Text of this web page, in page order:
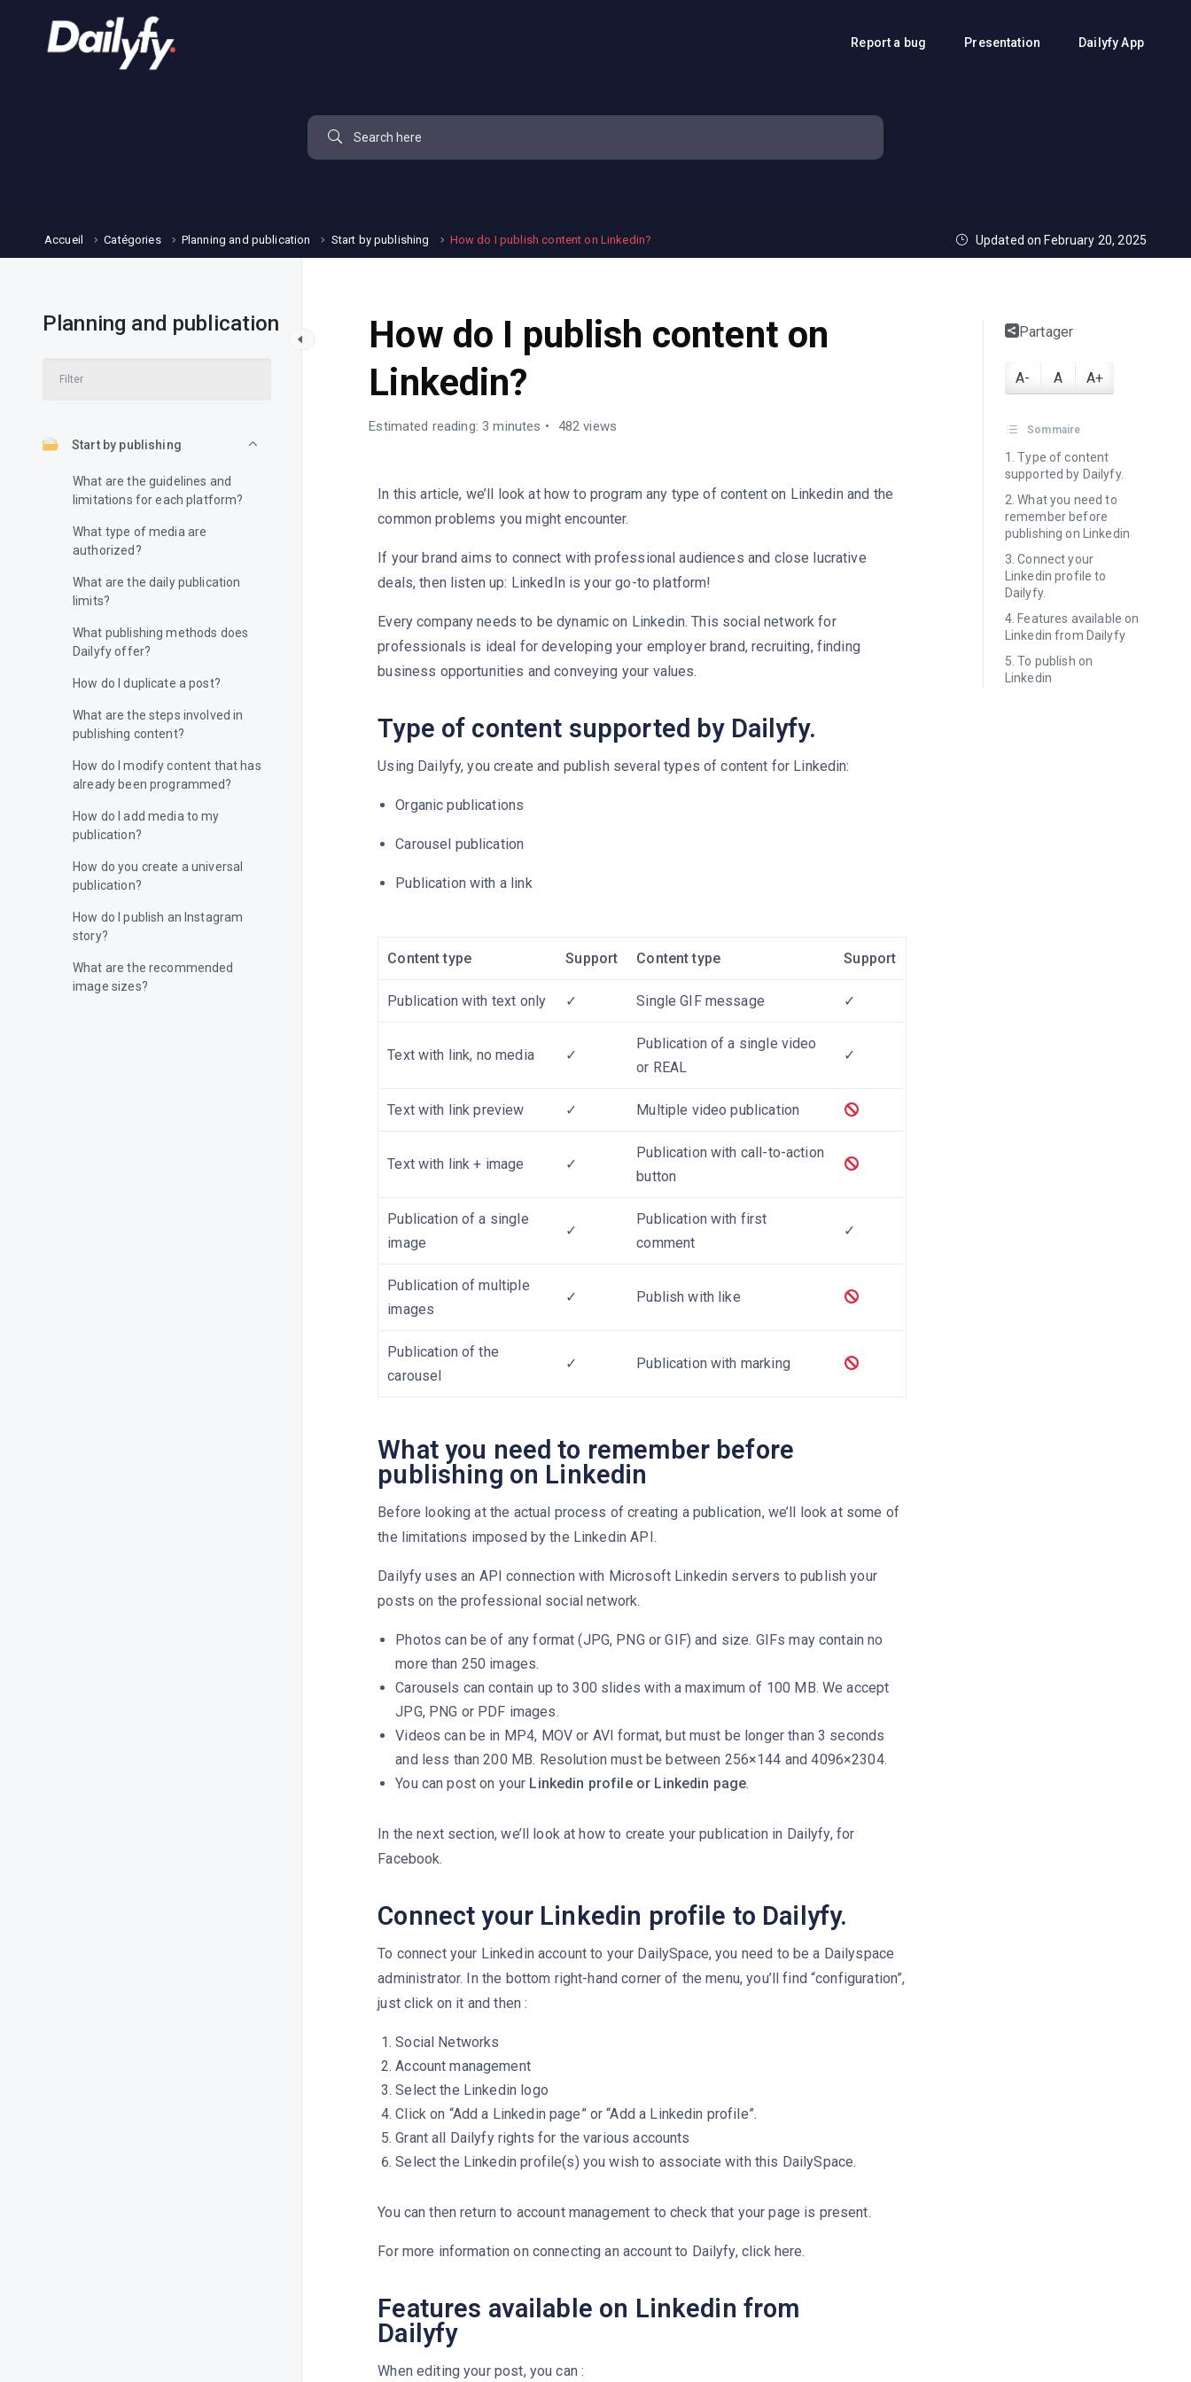
Report a bug Presentation Dailyfy App
Accueil Catégories Planning and publication Start by publishing How do I publish content on Linkedin? Updated on February 20, 2025
Planning and publication
Start by publishing
What are the guidelines and
limitations for each platform?
What type of media are
authorized?
What are the daily publication
limits?
What publishing methods does
Dailyfy offer?
How do I duplicate a post?
What are the steps involved in
publishing content?
How do I modify content that has
already been programmed?
How do I add media to my
publication?
How do you create a universal
publication?
How do I publish an Instagram
story?
What are the recommended
image sizes?
How do I publish content on
Linkedin?
Estimated reading: 3 minutes 482 views
In this article, we’ll look at how to program any type of content on Linkedin and the
common problems you might encounter.
If your brand aims to connect with professional audiences and close lucrative
deals, then listen up: LinkedIn is your go-to platform!
Every company needs to be dynamic on Linkedin. This social network for
professionals is ideal for developing your employer brand, recruiting, finding
business opportunities and conveying your values.
Type of content supported by Dailyfy.
Using Dailyfy, you create and publish several types of content for Linkedin:
Organic publications
Carousel publication
Publication with a link
Content type Support Content type Support
Publication with text only ✓ Single GIF message ✓
Text with link, no media ✓
Publication of a single video
or REAL
✓
Text with link preview ✓ Multiple video publication
Text with link + image ✓
Publication with call-to-action
button
Publication of a single
image
✓
Publication with first
comment
✓
Publication of multiple
images
✓ Publish with like
Publication of the
carousel
✓ Publication with marking
What you need to remember before
publishing on Linkedin
Before looking at the actual process of creating a publication, we’ll look at some of
the limitations imposed by the Linkedin API.
Dailyfy uses an API connection with Microsoft Linkedin servers to publish your
posts on the professional social network.
Photos can be of any format (JPG, PNG or GIF) and size. GIFs may contain no
more than 250 images.
Carousels can contain up to 300 slides with a maximum of 100 MB. We accept
JPG, PNG or PDF images.
Videos can be in MP4, MOV or AVI format, but must be longer than 3 seconds
and less than 200 MB. Resolution must be between 256×144 and 4096×2304.
You can post on your Linkedin profile or Linkedin page.
In the next section, we’ll look at how to create your publication in Dailyfy, for
Facebook.
Connect your Linkedin profile to Dailyfy.
To connect your Linkedin account to your DailySpace, you need to be a Dailyspace
administrator. In the bottom right-hand corner of the menu, you’ll find “configuration”,
just click on it and then :
Social Networks
Account management
Select the Linkedin logo
Click on “Add a Linkedin page” or “Add a Linkedin profile”.
Grant all Dailyfy rights for the various accounts
Select the Linkedin profile(s) you wish to associate with this DailySpace.
You can then return to account management to check that your page is present.
For more information on connecting an account to Dailyfy, click here.
Features available on Linkedin from
Dailyfy
When editing your post, you can :
Partager
A- A A+
Sommaire
Type of content
supported by Dailyfy.
What you need to
remember before
publishing on Linkedin
Connect your
Linkedin profile to
Dailyfy.
Features available on
Linkedin from Dailyfy
To publish on
Linkedin